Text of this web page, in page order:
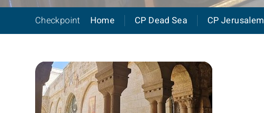
Checkpoint Home CP Dead Sea CP Jerusalem